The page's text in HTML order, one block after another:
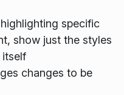
specific
show just the styles
itself
changes to be